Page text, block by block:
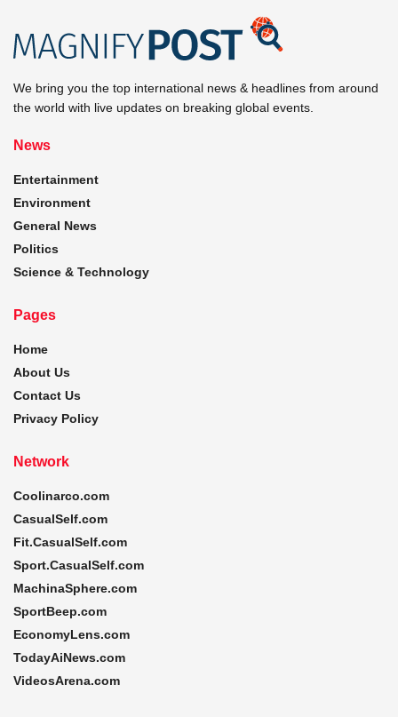
We bring you the top international news & headlines from around
the world with live updates on breaking global events.
News
Entertainment
Environment
General News
Politics
Science & Technology
Pages
Home
About Us
Contact Us
Privacy Policy
Network
Coolinarco.com
CasualSelf.com
Fit.CasualSelf.com
Sport.CasualSelf.com
MachinaSphere.com
SportBeep.com
EconomyLens.com
TodayAiNews.com
VideosArena.com